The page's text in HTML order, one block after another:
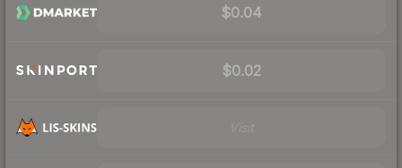
$0.04
$0.02